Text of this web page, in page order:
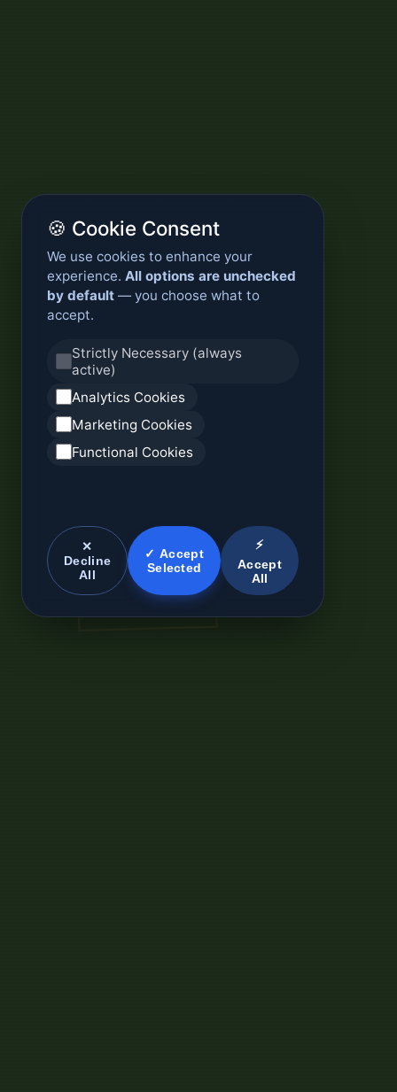
🍪 Cookie Consent
We use cookies to enhance your
experience. All options are unchecked
by default — you choose what to
accept.
Strictly Necessary (always
active)
Analytics Cookies
Marketing Cookies
Functional Cookies
✕
Decline
All
✓ Accept
Selected
⚡
Accept
All